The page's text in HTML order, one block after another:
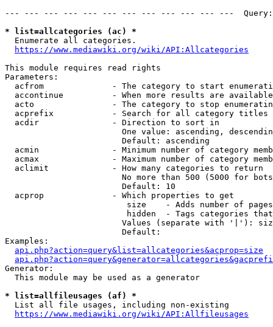
--- --- --- --- --- --- --- --- --- --- --- ---
* list=allcategories (ac) *
  Enumerate all categories.
https://www.mediawiki.org/wiki/API:Allcategories
This module requires read rights
Parameters:
acfrom              - The category to start
accontinue          - When more results are
acto                - The category to stop
acprefix            - Search for all category titles
  acdir               - Direction to sort in
One value: ascending,
                        Default: ascending
acmin               - Minimum number of category
acmax               - Maximum number of category
  aclimit             - How many categories to return
No more than 500 (5000 for
                        Default: 10
  acprop              - Which properties to get
size    - Adds number of
hidden  - Tags categories
Values (separate with '|'):
                        Default:
Examples:
api.php?action=query&list=allcategories&acprop=size
Generator:
  This module may be used as a generator
* list=allfileusages (af) *
  List all file usages, including non-existing
https://www.mediawiki.org/wiki/API:Allfileusages